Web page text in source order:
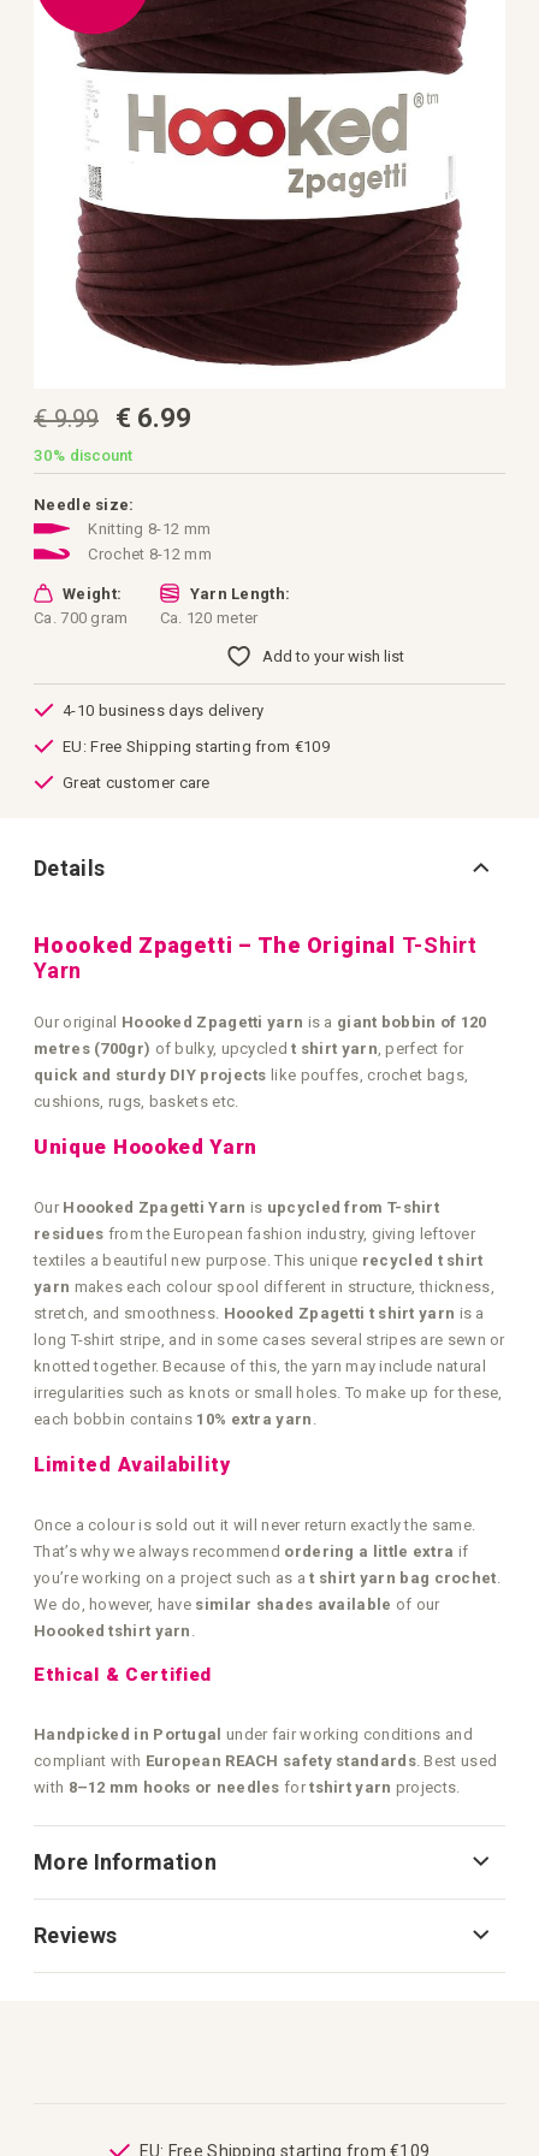
the
images
gallery
to
the
beginning
of
images
gallery
€ 9.99 € 6.99
30% discount
Needle size:
Knitting 8-12 mm
Crochet 8-12 mm
Weight:
Ca. 700 gram
Yarn Length:
Ca. 120 meter
Add to your wish list
4-10 business days delivery
EU: Free Shipping starting from €109
Great customer care
Details
Hoooked Zpagetti – The Original T-Shirt
Yarn
Our original Hoooked Zpagetti yarn is a giant bobbin of 120
metres (700gr) of bulky, upcycledt shirt yarn , perfect for
quick and sturdy DIY projects like pouffes, crochet bags,
cushions, rugs, baskets etc.
Unique Hoooked Yarn
Our Hoooked Zpagetti Yarn is upcycled from T-shirt
residues from the European fashion industry, giving leftover
textiles a beautiful new purpose. This unique recycled t shirt
yarn makes each colour spool different in structure, thickness,
stretch, and smoothness. Hoooked Zpagetti t shirt yarn is a
long T-shirt stripe, and in some cases several stripes are sewn or
knotted together. Because of this, the yarn may include natural
irregularities such as knots or small holes. To make up for these,
each bobbin contains 10% extra yarn .
Limited Availability
Once a colour is sold out it will never return exactly the same.
That’s why we always recommend ordering a little extra if
you’re working on a project such as at shirt yarn bag crochet
We do, however, have similar shades available of our
Hoooked tshirt yarn
Ethical & Certified
Handpicked in Portugal under fair working conditions and
compliant with European REACH safety standards. Best used
with 8–12 mm hooks or needles fortshirt yarn projects.
More Information
Reviews
EU: Free Shipping starting from €109